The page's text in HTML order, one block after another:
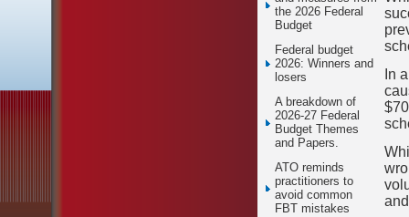
the 2026 Federal
Budget
Federal budget
2026: Winners and
losers
A breakdown of
2026-27 Federal
Budget Themes
and Papers.
ATO reminds
practitioners to
avoid common
FBT mistakes
In